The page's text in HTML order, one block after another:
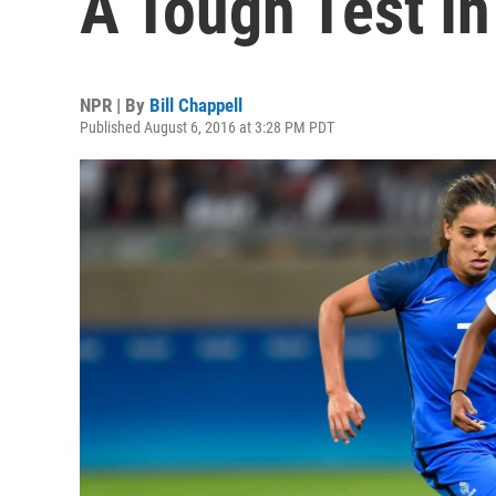
NPR | By Bill Chappell
Published August 6, 2016 at 3:28 PM PDT